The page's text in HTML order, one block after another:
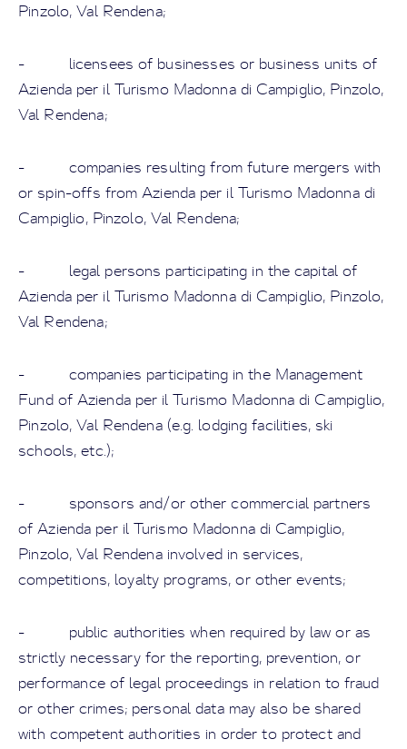
Pinzolo, Val Rendena;
- licensees of businesses or business units of
Azienda per il Turismo Madonna di Campiglio, Pinzolo,
Val Rendena;
- companies resulting from future mergers with
or spin-offs from Azienda per il Turismo Madonna di
Campiglio, Pinzolo, Val Rendena;
- legal persons participating in the capital of
Azienda per il Turismo Madonna di Campiglio, Pinzolo,
Val Rendena;
- companies participating in the Management
Fund of Azienda per il Turismo Madonna di Campiglio,
Pinzolo, Val Rendena (e.g. lodging facilities, ski
schools, etc.);
- sponsors and/or other commercial partners
of Azienda per il Turismo Madonna di Campiglio,
Pinzolo, Val Rendena involved in services,
competitions, loyalty programs, or other events;
- public authorities when required by law or as
strictly necessary for the reporting, prevention, or
performance of legal proceedings in relation to fraud
or other crimes; personal data may also be shared
with competent authorities in order to protect and